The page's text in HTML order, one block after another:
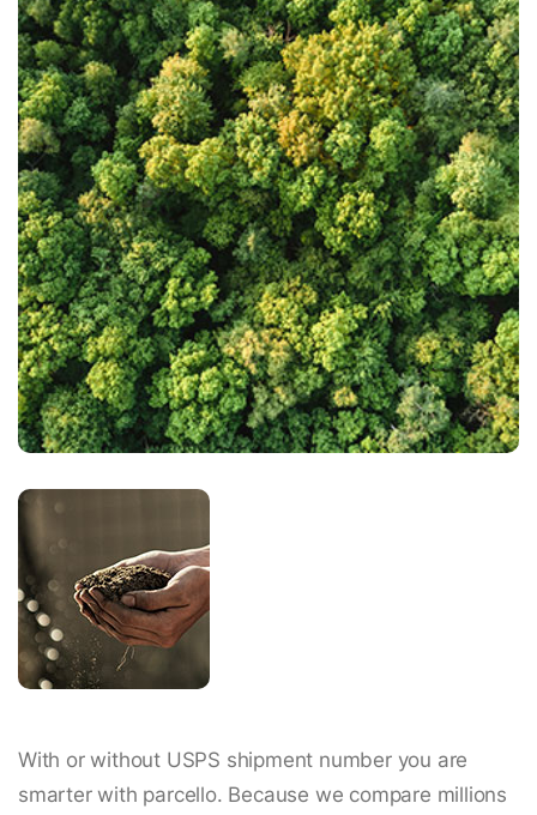
With or without USPS shipment number you are
smarter with parcello. Because we compare millions